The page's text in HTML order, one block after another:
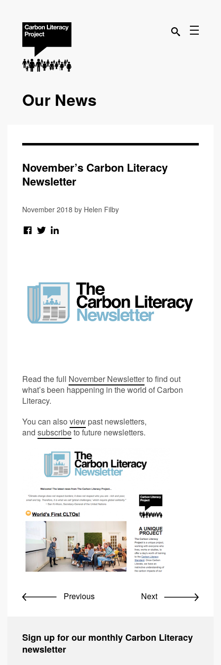
Our News
November’s Carbon Literacy
Newsletter
November 2018 by Helen Filby
Read the full November Newsletterto find out
what’s been happening in the world of Carbon
Literacy.
You can also view past newsletters,
and subscribeto future newsletters.
Previous Next
Sign up for our monthly Carbon Literacy
newsletter